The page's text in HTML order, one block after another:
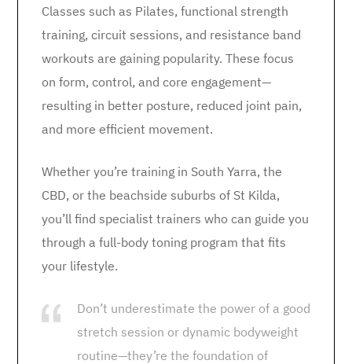
Classes such as Pilates, functional strength
training, circuit sessions, and resistance band
workouts are gaining popularity. These focus
on form, control, and core engagement—
resulting in better posture, reduced joint pain,
and more efficient movement.
Whether you’re training in South Yarra, the
CBD, or the beachside suburbs of St Kilda,
you’ll find specialist trainers who can guide you
through a full-body toning program that fits
your lifestyle.
Don’t underestimate the power of a good
stretch session or dynamic bodyweight
routine—they’re the foundation of